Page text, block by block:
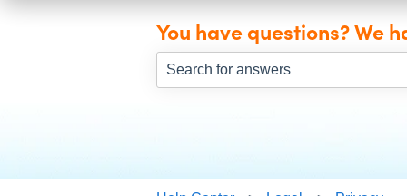
You have questions? We